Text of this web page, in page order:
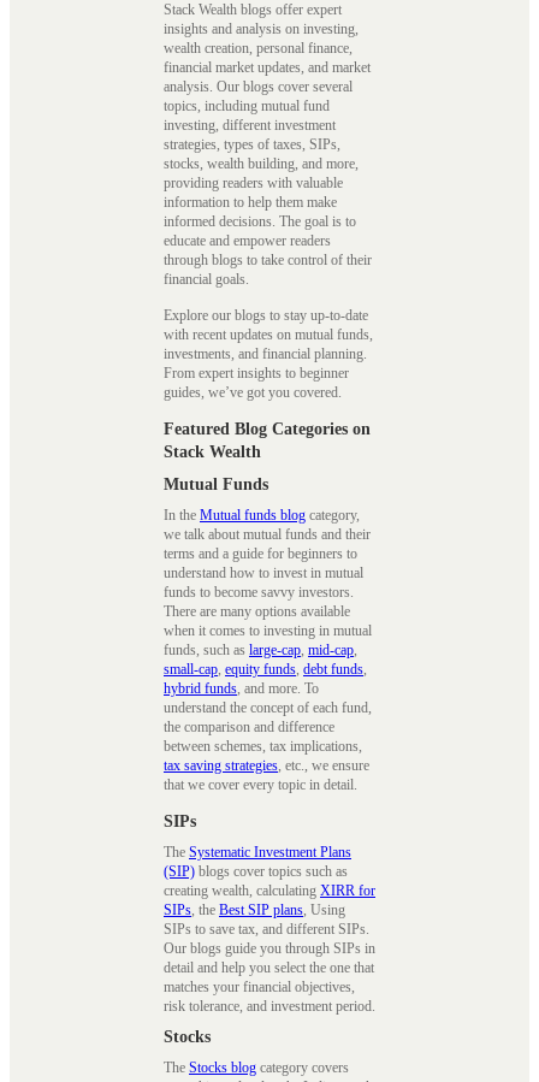
Stack Wealth blogs offer expert
insights and analysis on investing,
wealth creation, personal finance,
financial market updates, and market
analysis. Our blogs cover several
topics, including mutual fund
investing, different investment
strategies, types of taxes, SIPs,
stocks, wealth building, and more,
providing readers with valuable
information to help them make
informed decisions. The goal is to
educate and empower readers
through blogs to take control of their
financial goals.
Explore our blogs to stay up-to-date
with recent updates on mutual funds,
investments, and financial planning.
From expert insights to beginner
guides, we’ve got you covered.
Featured Blog Categories on
Stack Wealth
Mutual Funds
In the Mutual funds blog category,
we talk about mutual funds and their
terms and a guide for beginners to
understand how to invest in mutual
funds to become savvy investors.
There are many options available
when it comes to investing in mutual
funds, such as large-cap, mid-cap,
small-cap, equity funds, debt funds,
hybrid funds, and more. To
understand the concept of each fund,
the comparison and difference
between schemes, tax implications,
tax saving strategies, etc., we ensure
that we cover every topic in detail.
SIPs
The Systematic Investment Plans
(SIP) blogs cover topics such as
creating wealth, calculating XIRR for
SIPs, the Best SIP plans, Using
SIPs to save tax, and different SIPs.
Our blogs guide you through SIPs in
detail and help you select the one that
matches your financial objectives,
risk tolerance, and investment period.
Stocks
The Stocks blog category covers